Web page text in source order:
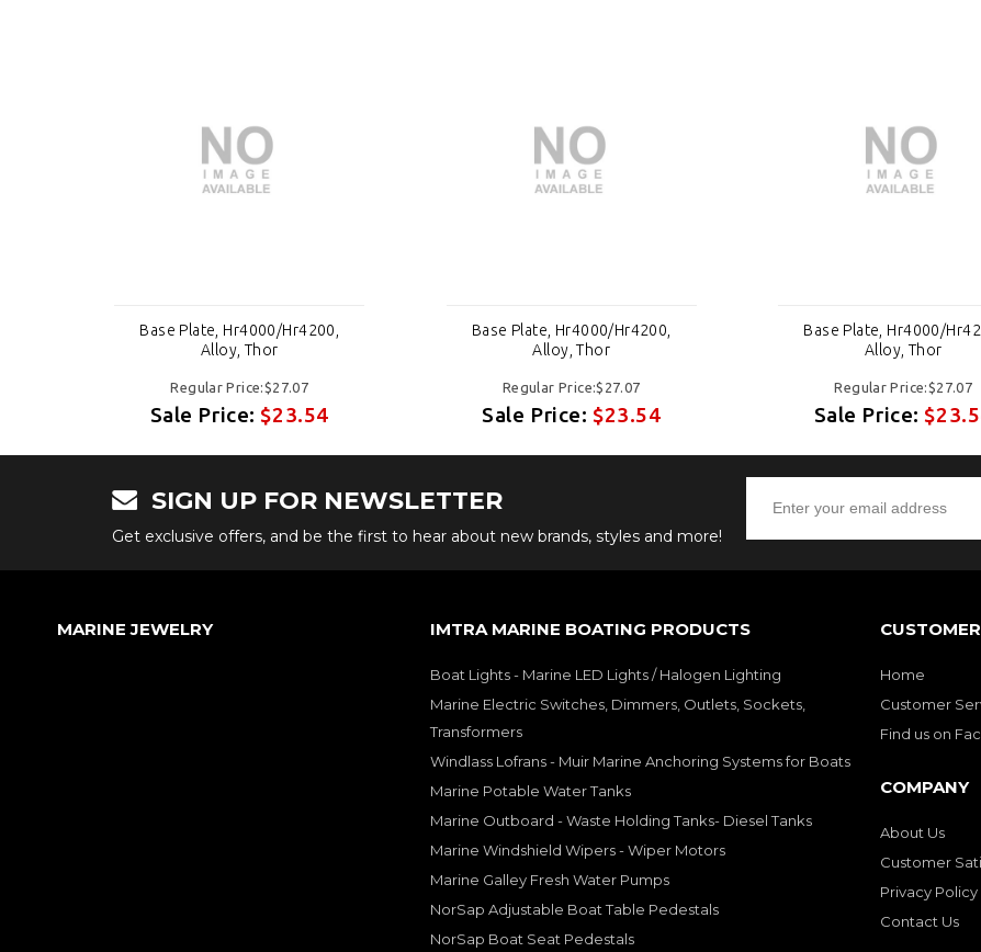
Base Plate, Hr4000/Hr4200,
Alloy, Thor
Regular Price:$27.07
Sale Price:$23.54
Base Plate, Hr4000/Hr4200,
Alloy, Thor
Regular Price:$27.07
Sale Price: $23.54
Base Plate, Hr4000/
Alloy, Thor
Regular Price:$27.07
Sale Price:
SIGN UP FOR NEWSLETTER
Get exclusive offers, and be the first to hear about new brands, styles and more!
MARINE JEWELRY IMTRA MARINE BOATING PRODUCTS
Boat Lights - Marine LED Lights / Halogen Lighting
Marine Electric Switches, Dimmers, Outlets, Sockets,
Transformers
Windlass Lofrans - Muir Marine Anchoring Systems for Boats
Marine Potable Water Tanks
Marine Outboard - Waste Holding Tanks- Diesel Tanks
Marine Windshield Wipers - Wiper Motors
Marine Galley Fresh Water Pumps
NorSap Adjustable Boat Table Pedestals
NorSap Boat Seat Pedestals
Home
Customer
Find us on
COMPANY
About Us
Customer
Privacy Policy
Contact Us